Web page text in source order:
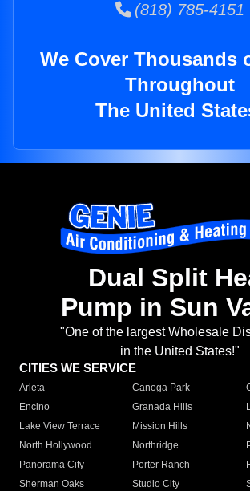
(818) 785-4151
We Cover Thousands
Throughout
The United
Dual Split
Pump in Sun
"One of the largest Wholesale
in the United States!"
CITIES WE SERVICE
Arleta Canoga Park
Encino
Granada Hills
Lake View Terrace
Mission Hills
North Hollywood
Northridge
Panorama City
Porter Ranch
Sherman Oaks
Studio City